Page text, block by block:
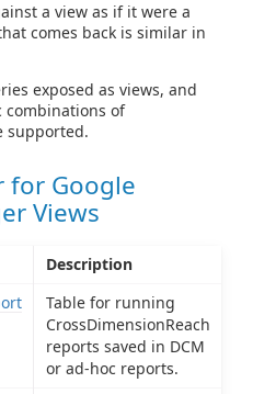
a view as if it were a
comes back is similar in
exposed as views, and
combinations of
supported.
for Google
Views
Description
Table for running
CrossDimensionReach
reports saved in DCM
or ad-hoc reports.